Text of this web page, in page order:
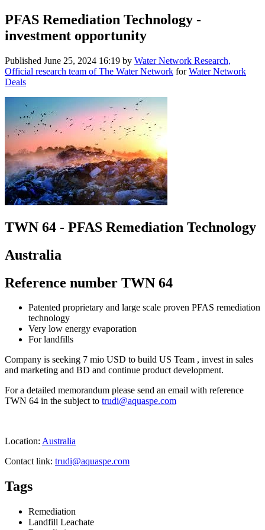
PFAS Remediation Technology -
investment opportunity
Published June 25, 2024 16:19 by Water Network Research,
Official research team of The Water Network forWater Network
Deals
TWN 64 - PFAS Remediation Technology
Australia
Reference number TWN 64
Patented proprietary and large scale proven PFAS remediation
technology
Very low energy evaporation
For landfills
Company is seeking 7 mio USD to build US Team , invest in sales
and marketing and BD and continue product development.
For a detailed memorandum please send an email with reference
TWN 64 in the subject to trudi@aquaspe.com
Location: Australia
Contact link: trudi@aquaspe.com
Tags
Remediation
Landfill Leachate